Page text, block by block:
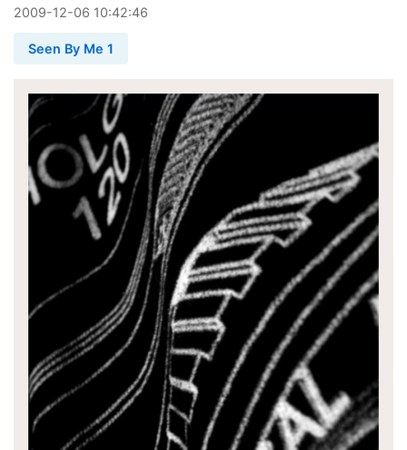
2009-12-06 10:42:46
Seen By Me 1